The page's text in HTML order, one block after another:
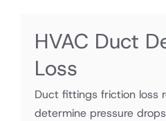
HVAC Duct
Loss
Duct fittings friction loss
determine pressure